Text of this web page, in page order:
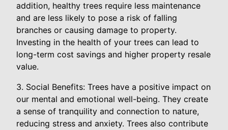
addition, healthy trees require less maintenance
and are less likely to pose a risk of falling
branches or causing damage to property.
Investing in the health of your trees can lead to
long-term cost savings and higher property resale
value.
3. Social Benefits: Trees have a positive impact on
our mental and emotional well-being. They create
a sense of tranquility and connection to nature,
reducing stress and anxiety. Trees also contribute